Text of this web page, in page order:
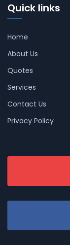
Quick links
Home
About Us
Quotes
Services
Contact Us
Privacy Policy